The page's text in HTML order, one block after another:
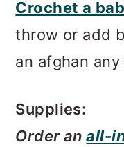
Crochet a
throw or add
an afghan
Supplies:
Order anall-